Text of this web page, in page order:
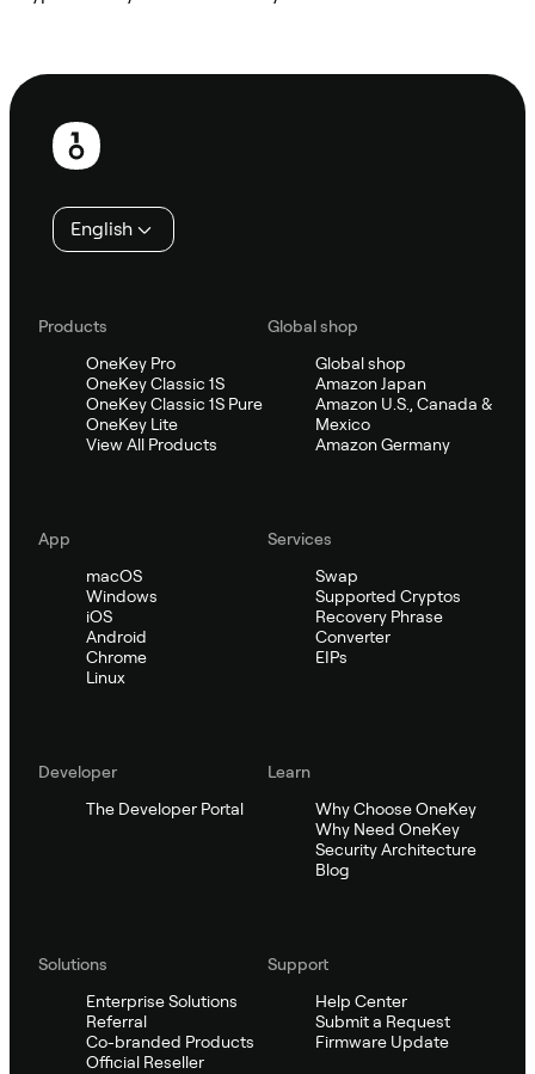
Footer
English
Products
OneKey Pro
OneKey Classic 1S
OneKey Classic 1S Pure
OneKey Lite
View All Products
Global shop
Global shop
Amazon Japan
Amazon U.S., Canada &
Mexico
Amazon Germany
App
macOS
Windows
iOS
Android
Chrome
Linux
Services
Swap
Supported Cryptos
Recovery Phrase
Converter
EIPs
Developer
The Developer Portal
Learn
Why Choose OneKey
Why Need OneKey
Security Architecture
Blog
Solutions
Enterprise Solutions
Referral
Co-branded Products
Official Reseller
Support
Help Center
Submit a Request
Firmware Update